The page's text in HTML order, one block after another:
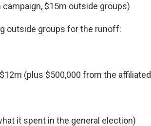
$15m outside groups)
outside groups for the runoff:
$12m (plus $500,000 from the affiliated
it spent in the general election)